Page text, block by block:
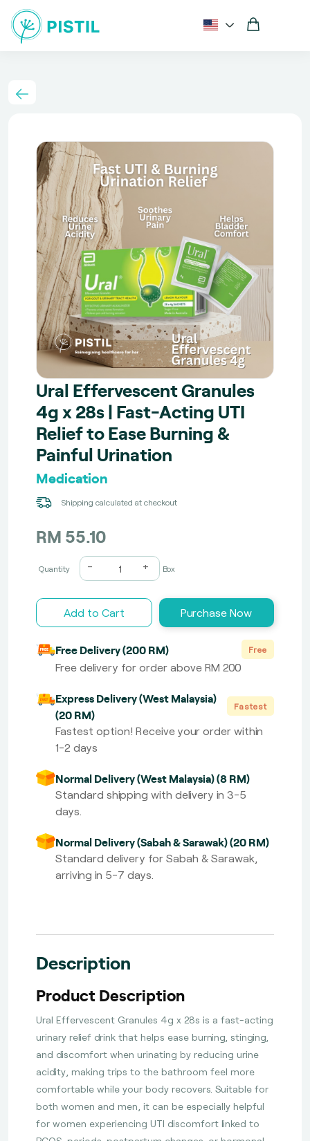
Ural Effervescent Granules
4g x 28s | Fast-Acting UTI
Relief to Ease Burning &
Painful Urination
Medication
Shipping calculated at checkout
RM 55.10
Quantity - + Box
Add to Cart Purchase Now
Free Delivery (200 RM) Free
Free delivery for order above RM 200
Express Delivery (West Malaysia)
(20 RM)
Fastest
Fastest option! Receive your order within
1-2 days
Normal Delivery (West Malaysia) (8 RM)
Standard shipping with delivery in 3-5
days.
Normal Delivery (Sabah & Sarawak) (20 RM)
Standard delivery for Sabah & Sarawak,
arriving in 5-7 days.
Description
Product Description
Ural Effervescent Granules 4g x 28s is a fast-acting
urinary relief drink that helps ease burning, stinging,
and discomfort when urinating by reducing urine
acidity, making trips to the bathroom feel more
comfortable while your body recovers. Suitable for
both women and men, it can be especially helpful
for women experiencing UTI discomfort linked to